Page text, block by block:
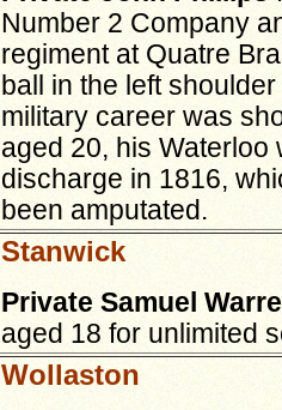
Number 2 Company
regiment at Quatre
ball in the left
military career was
aged 20, his
discharge in 1816,
been amputated.
Stanwick
Private Samuel
aged 18 for unlimited
Wollaston